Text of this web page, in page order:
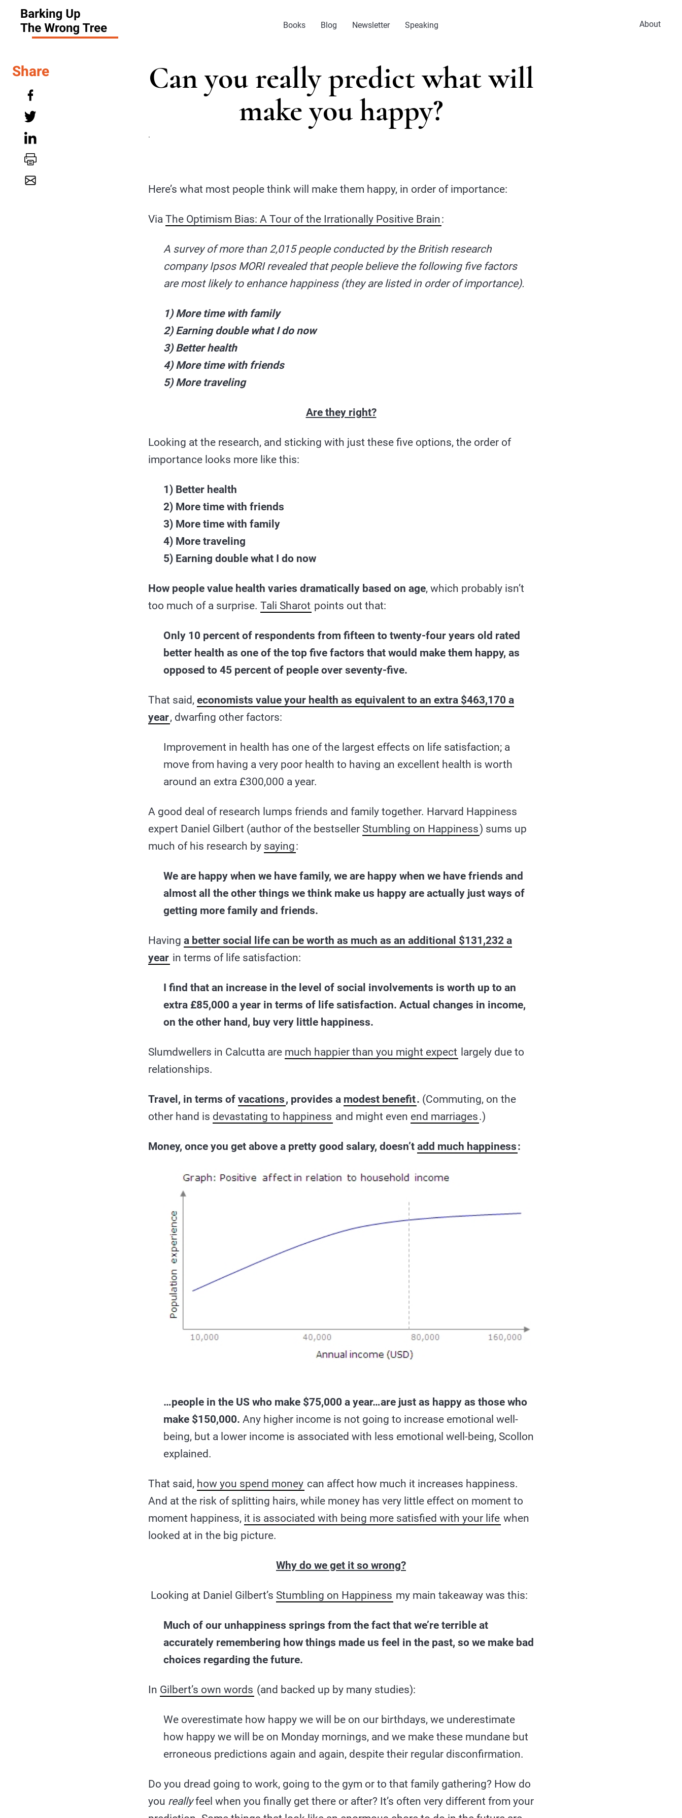
Books Blog Newsletter Speaking About
Can you really predict what will
make you happy?
.
Here’s what most people think will make them happy, in order of importance:
Via The Optimism Bias: A Tour of the Irrationally Positive Brain:
A survey of more than 2,015 people conducted by the British research
company Ipsos MORI revealed that people believe the following five factors
are most likely to enhance happiness (they are listed in order of importance).
1) More time with family
2) Earning double what I do now
3) Better health
4) More time with friends
5) More traveling
Are they right?
Looking at the research, and sticking with just these five options, the order of
importance looks more like this:
1) Better health
2) More time with friends
3) More time with family
4) More traveling
5) Earning double what I do now
How people value health varies dramatically based on age, which probably isn’t
too much of a surprise. Tali Sharot points out that:
Only 10 percent of respondents from fifteen to twenty-four years old rated
better health as one of the top five factors that would make them happy, as
opposed to 45 percent of people over seventy-five.
That said, economists value your health as equivalent to an extra $463,170 a
year, dwarfing other factors:
Improvement in health has one of the largest effects on life satisfaction; a
move from having a very poor health to having an excellent health is worth
around an extra £300,000 a year.
A good deal of research lumps friends and family together. Harvard Happiness
expert Daniel Gilbert (author of the bestseller Stumbling on Happiness) sums up
much of his research by saying:
We are happy when we have family, we are happy when we have friends and
almost all the other things we think make us happy are actually just ways of
getting more family and friends.
Having a better social life can be worth as much as an additional $131,232 a
year in terms of life satisfaction:
I find that an increase in the level of social involvements is worth up to an
extra £85,000 a year in terms of life satisfaction. Actual changes in income,
on the other hand, buy very little happiness.
Slumdwellers in Calcutta are much happier than you might expect largely due to
relationships.
Travel, in terms of vacations, provides a modest benefit. (Commuting, on the
other hand is devastating to happiness and might even end marriages.)
Money, once you get above a pretty good salary, doesn’t add much happiness:
…people in the US who make $75,000 a year…are just as happy as those who
make $150,000. Any higher income is not going to increase emotional well-
being, but a lower income is associated with less emotional well-being, Scollon
explained.
That said, how you spend money can affect how much it increases happiness.
And at the risk of splitting hairs, while money has very little effect on moment to
moment happiness, it is associated with being more satisfied with your life when
looked at in the big picture.
Why do we get it so wrong?
Looking at Daniel Gilbert’s Stumbling on Happiness my main takeaway was this:
Much of our unhappiness springs from the fact that we’re terrible at
accurately remembering how things made us feel in the past, so we make bad
choices regarding the future.
In Gilbert’s own words (and backed up by many studies):
We overestimate how happy we will be on our birthdays, we underestimate
how happy we will be on Monday mornings, and we make these mundane but
erroneous predictions again and again, despite their regular disconfirmation.
Do you dread going to work, going to the gym or to that family gathering? How do
you reallyfeel when you finally get there or after? It’s often very different from your
Share